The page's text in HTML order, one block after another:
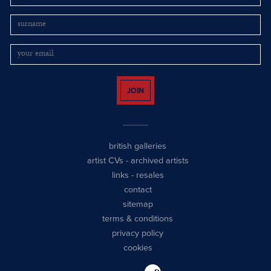
JOIN
british galleries
artist CVs - archived artists
links - resales
contact
sitemap
terms & conditions
privacy policy
cookies